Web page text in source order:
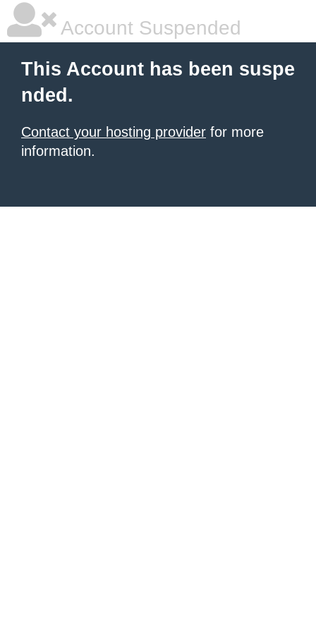
Account Suspended
This Account has been suspe
nded.
Contact your hosting provider for more
information.